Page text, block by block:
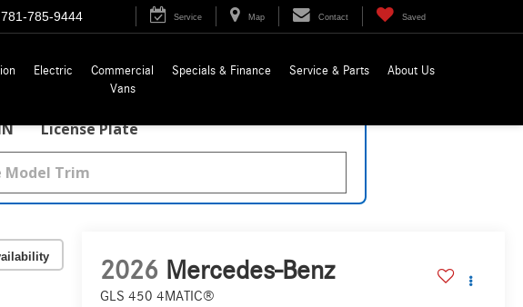
781-785-9444 Service Map Contact Saved
Electric
Commercial
Vans
Specials & Finance Service & Parts About Us
License Plate
2026 Mercedes-Benz
GLS 450 4MATIC®